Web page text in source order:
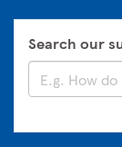
Search our